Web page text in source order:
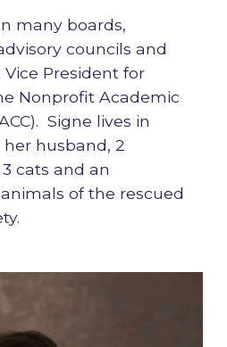
many boards,
councils and
President for
Nonprofit Academic
Signe lives in
her husband, 2
cats and an
of the rescued